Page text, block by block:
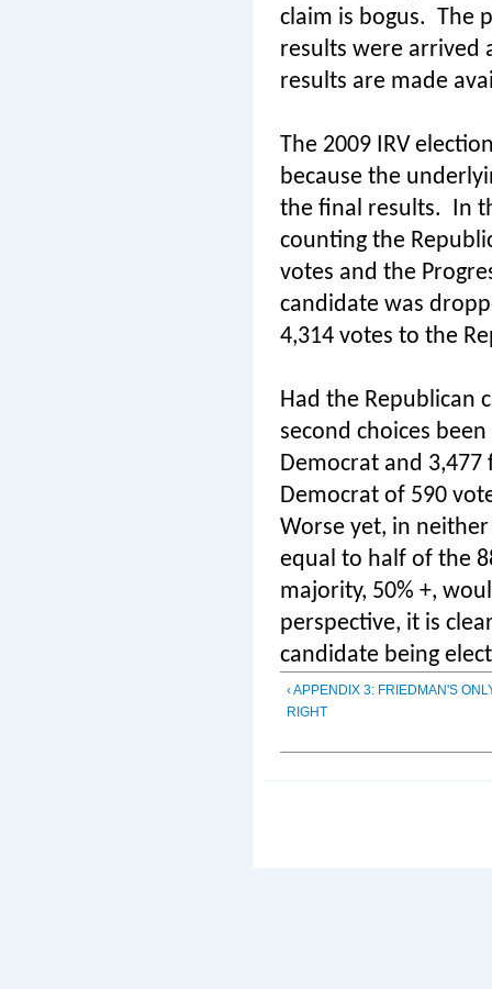
claim is bogus. The
results were arrived
results are made
The 2009 IRV
because the
the final results. In
counting the
votes and the
candidate was
4,314 votes to the
Had the Republican
second choices
Democrat and
Democrat of 590
Worse yet, in
equal to half of the
majority, 50% +,
perspective, it is
candidate being
‹ APPENDIX 3: FRIEDMAN'S
RIGHT